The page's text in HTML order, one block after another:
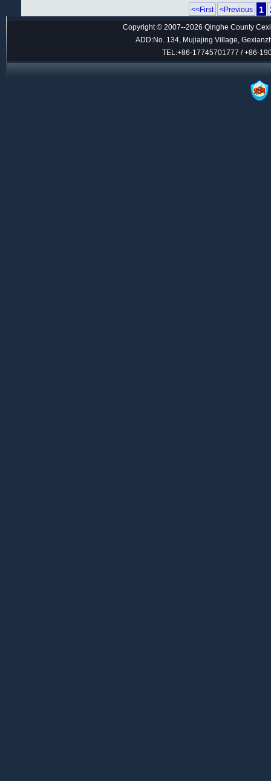
<<First
<Previous 1
Copyright © 2007--2026 Qinghe County
ADD:No. 134, Mujiajing Village,
TEL:+86-17745701777 / +86-